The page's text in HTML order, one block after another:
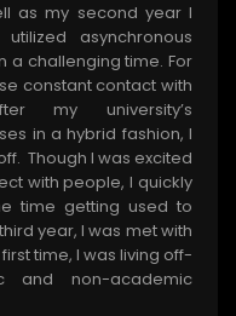
as my second year I
asynchronous
a challenging time. For
constant contact with
my university’s
in a hybrid fashion, I
Though I was excited
with people, I quickly
time getting used to
year, I was met with
time, I was living off-
and non-academic